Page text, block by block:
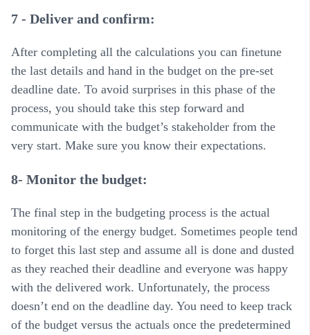
7 - Deliver and confirm:
After completing all the calculations you can finetune
the last details and hand in the budget on the pre-set
deadline date. To avoid surprises in this phase of the
process, you should take this step forward and
communicate with the budget’s stakeholder from the
very start. Make sure you know their expectations.
8- Monitor the budget:
The final step in the budgeting process is the actual
monitoring of the energy budget. Sometimes people tend
to forget this last step and assume all is done and dusted
as they reached their deadline and everyone was happy
with the delivered work. Unfortunately, the process
doesn’t end on the deadline day. You need to keep track
of the budget versus the actuals once the predetermined